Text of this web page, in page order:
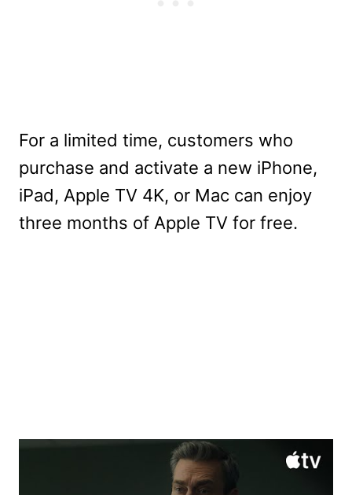
For a limited time, customers who
purchase and activate a new iPhone,
iPad, Apple TV 4K, or Mac can enjoy
three months of Apple TV for free.